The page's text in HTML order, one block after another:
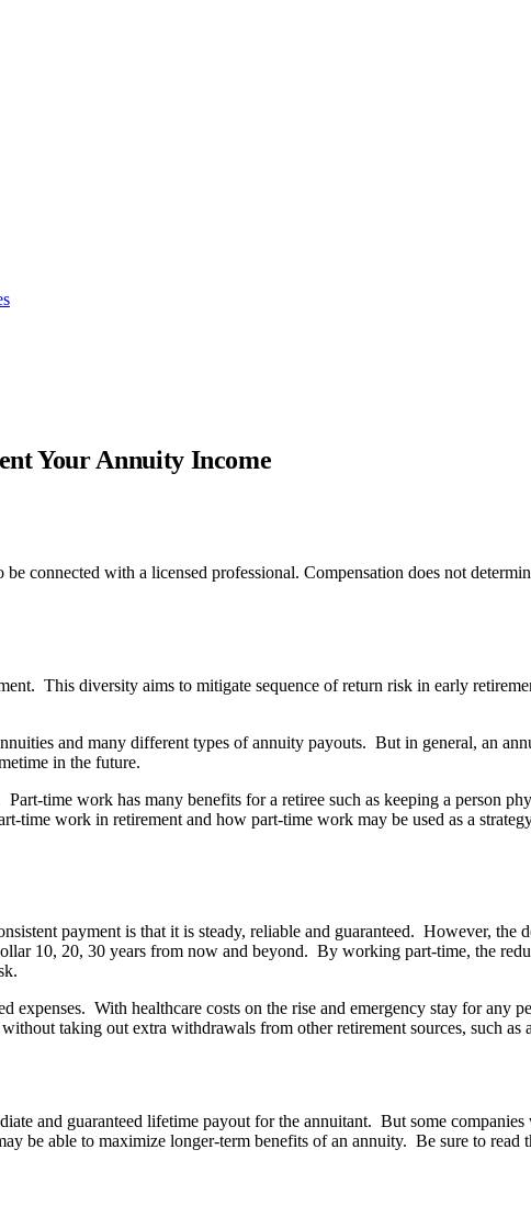
Your Annuity Income
connected with a licensed professional. Compensation does not
This diversity aims to mitigate sequence of return risk in early
and many different types of annuity payouts. But in general, an
in the future.
time work has many benefits for a retiree such as keeping a person
time work in retirement and how part-time work may be used as a
payment is that it is steady, reliable and guaranteed. However, the
10, 20, 30 years from now and beyond. By working part-time, the
With healthcare costs on the rise and emergency stay for any
taking out extra withdrawals from other retirement sources, such as
and guaranteed lifetime payout for the annuitant. But some
able to maximize longer-term benefits of an annuity. Be sure to read